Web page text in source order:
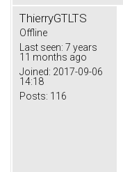
ThierryGTLTS
Offline
Last seen: 7 years
11 months ago
Joined: 2017-09-06
14:18
Posts: 116